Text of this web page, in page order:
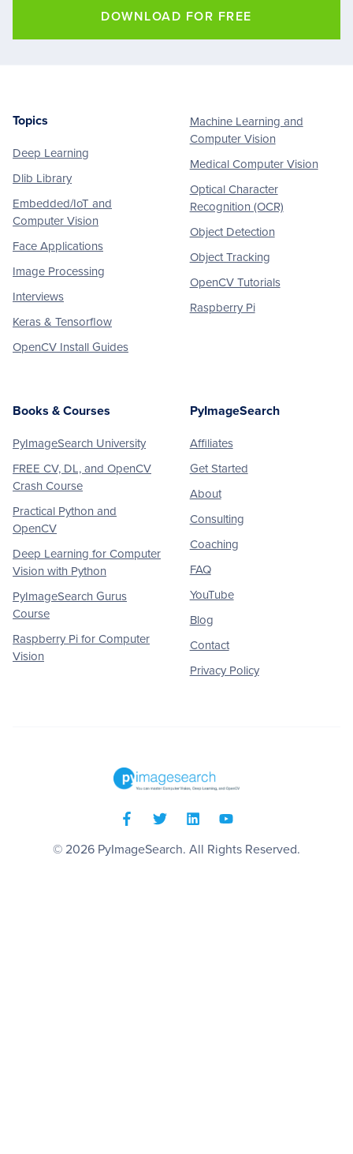
DOWNLOAD FOR FREE
Footer
Topics
Deep Learning
Dlib Library
Embedded/IoT and
Computer Vision
Face Applications
Image Processing
Interviews
Keras & Tensorflow
OpenCV Install Guides
Machine Learning and
Computer Vision
Medical Computer Vision
Optical Character
Recognition (OCR)
Object Detection
Object Tracking
OpenCV Tutorials
Raspberry Pi
Books & Courses
PyImageSearch University
FREE CV, DL, and OpenCV
Crash Course
Practical Python and
OpenCV
Deep Learning for Computer
Vision with Python
PyImageSearch Gurus
Course
Raspberry Pi for Computer
Vision
PyImageSearch
Affiliates
Get Started
About
Consulting
Coaching
FAQ
YouTube
Blog
Contact
Privacy Policy
© 2026 PyImageSearch. All Rights Reserved.